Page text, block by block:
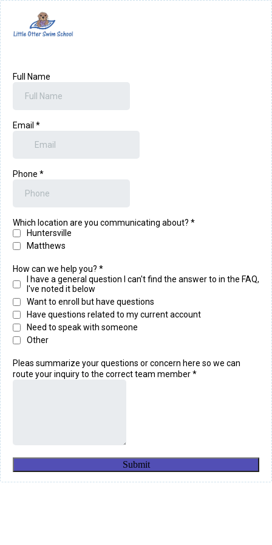
Full Name
Email *
Phone *
Which location are you communicating about? *
Huntersville
Matthews
How can we help you? *
I have a general question I can't find the answer to in the FAQ,
I've noted it below
Want to enroll but have questions
Have questions related to my current account
Need to speak with someone
Other
Pleas summarize your questions or concern here so we can
route your inquiry to the correct team member*
Submit